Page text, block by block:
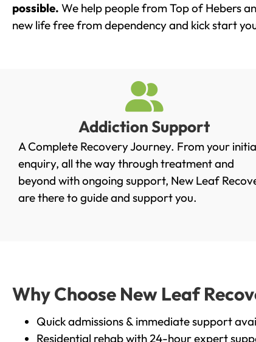
possible. We help people from Top of Hebers
new life free from dependency and kick start
Addiction Support
A Complete Recovery Journey. From your
enquiry, all the way through treatment and
beyond with ongoing support, New Leaf
are there to guide and support you.
Why Choose New Leaf
Quick admissions & immediate support
Residential rehab with 24-hour expert